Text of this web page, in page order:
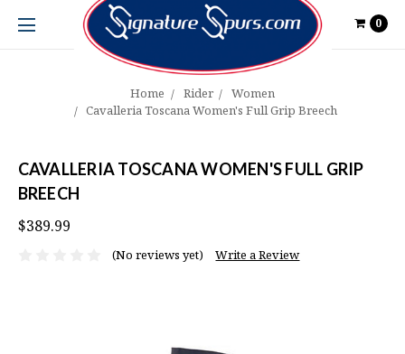
0
Home Rider
Women
Cavalleria Toscana Women's Full Grip Breech
CAVALLERIA TOSCANA WOMEN'S FULL GRIP
BREECH
$389.99
(No reviews yet) Write a Review